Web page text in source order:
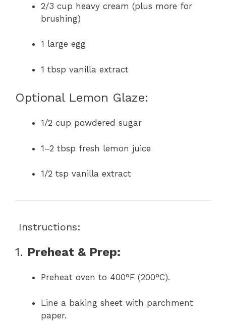
2/3 cup heavy cream (plus more for
brushing)
1 large egg
1 tbsp vanilla extract
Optional Lemon Glaze:
1/2 cup powdered sugar
1–2 tbsp fresh lemon juice
1/2 tsp vanilla extract
‍ Instructions:
1. Preheat & Prep:
Preheat oven to 400°F (200°C).
Line a baking sheet with parchment
paper.